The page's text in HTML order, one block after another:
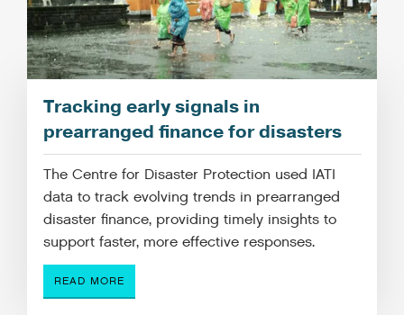
Tracking early signals in
prearranged finance for disasters
The Centre for Disaster Protection used IATI
data to track evolving trends in prearranged
disaster finance, providing timely insights to
support faster, more effective responses.
READ MORE